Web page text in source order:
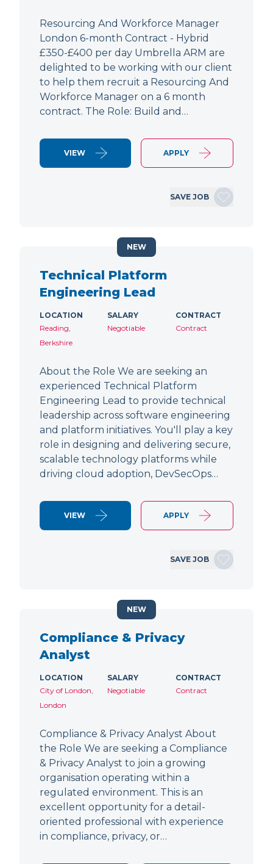
Resourcing And Workforce Manager
London 6-month Contract - Hybrid
£350-£400 per day Umbrella ARM are
delighted to be working with our client
to help them recruit a Resourcing And
Workforce Manager on a 6 month
contract. The Role: Build and…
VIEW APPLY
SAVE JOB
Technical Platform
Engineering Lead
LOCATION
Reading,
Berkshire
SALARY
Negotiable
CONTRACT
Contract
About the Role We are seeking an
experienced Technical Platform
Engineering Lead to provide technical
leadership across software engineering
and platform initiatives. You'll play a key
role in designing and delivering secure,
scalable technology platforms while
driving cloud adoption, DevSecOps…
VIEW APPLY
SAVE JOB
NEW
Compliance & Privacy
Analyst
LOCATION
City of London,
London
SALARY
Negotiable
CONTRACT
Contract
Compliance & Privacy Analyst About
the Role We are seeking a Compliance
& Privacy Analyst to join a growing
organisation operating within a
regulated environment. This is an
excellent opportunity for a detail-
oriented professional with experience
in compliance, privacy, or…
NEW